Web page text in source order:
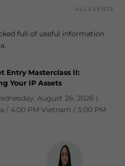
ALL EVENTS
full of useful information
Entry Masterclass II:
Your IP Assets
August 26, 2026 |
/ 4:00 PM Vietnam / 5:00 PM